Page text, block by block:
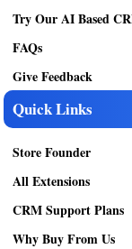
Try Our AI Based
FAQs
Give Feedback
Quick Links
Store Founder
All Extensions
CRM Support Plans
Why Buy From Us